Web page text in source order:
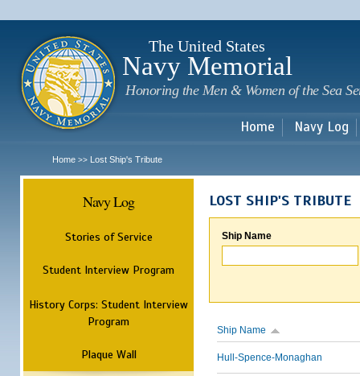
The United States
Navy Memorial
Honoring the Men & Women of the Sea
Home Navy Log
Home >> Lost Ship's Tribute
Navy Log
Stories of Service
Student Interview Program
History Corps: Student Interview
Program
Plaque Wall
LOST SHIP'S TRIBUTE
Ship Name
Ship Name
Hull-Spence-Monaghan